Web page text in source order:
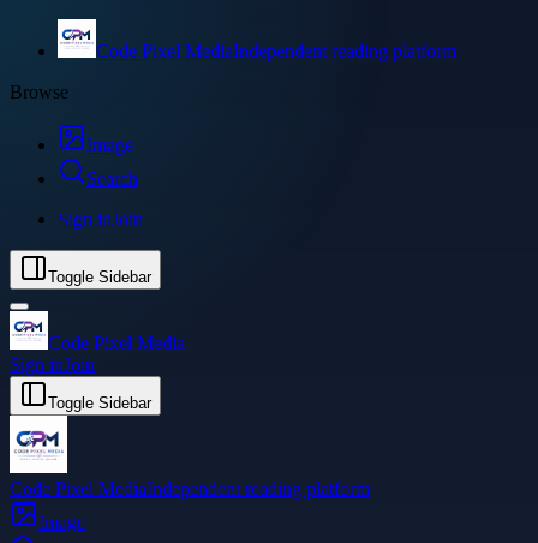
Code Pixel MediaIndependent reading platform
Browse
Image
Search
Sign inJoin
Toggle Sidebar
Code Pixel Media
Sign inJoin
Toggle Sidebar
Code Pixel MediaIndependent reading platform
Image